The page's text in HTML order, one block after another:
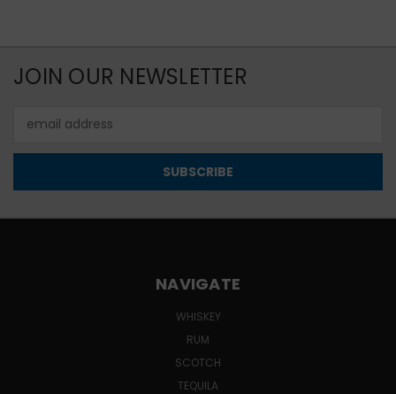
JOIN OUR NEWSLETTER
Address
NAVIGATE
WHISKEY
RUM
SCOTCH
TEQUILA